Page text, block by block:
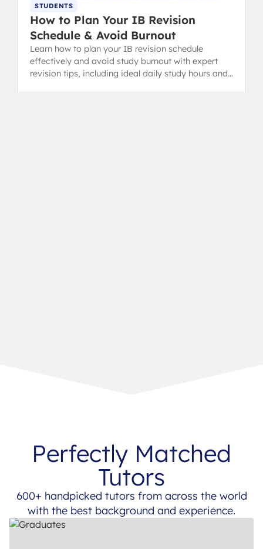
STUDENTS
How to Plan Your IB Revision
Schedule & Avoid Burnout
Learn how to plan your IB revision schedule
effectively and avoid study burnout with expert
revision tips, including ideal daily study hours and
Perfectly Matched
Tutors
600+ handpicked tutors from across the world
with the best background and experience.